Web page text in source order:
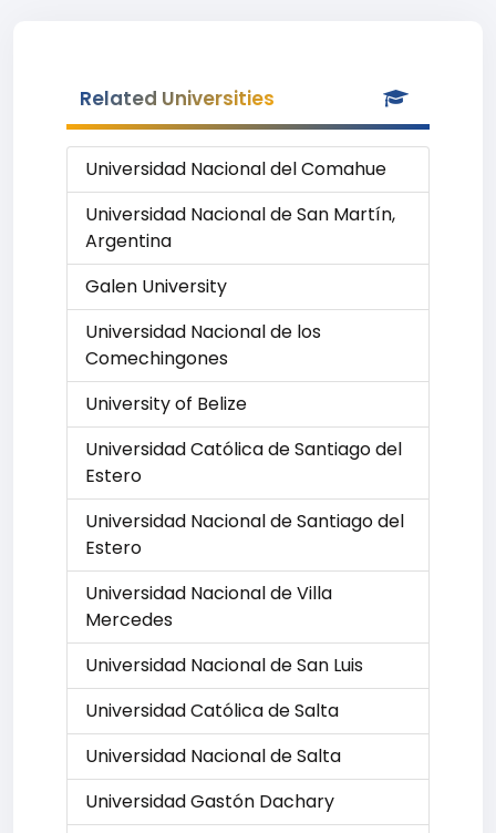
Related Universities
Universidad Nacional del Comahue
Universidad Nacional de San Martín,
Argentina
Galen University
Universidad Nacional de los
Comechingones
University of Belize
Universidad Católica de Santiago del
Estero
Universidad Nacional de Santiago del
Estero
Universidad Nacional de Villa
Mercedes
Universidad Nacional de San Luis
Universidad Católica de Salta
Universidad Nacional de Salta
Universidad Gastón Dachary